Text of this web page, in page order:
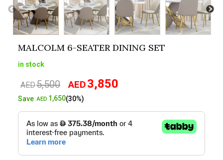
MALCOLM 6-SEATER DINING SET
in stock
AED5,500
Original
price
AED5,500.
AED3,850
AED3,850.
SaveAED 1,650(30%)